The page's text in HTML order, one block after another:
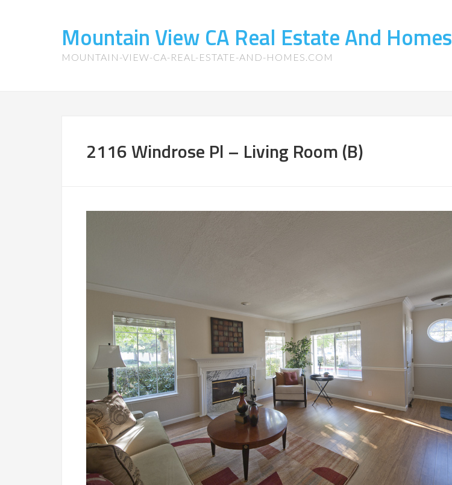
Mountain View CA Real Estate And Homes
MOUNTAIN-VIEW-CA-REAL-ESTATE-AND-HOMES.COM
2116 Windrose Pl – Living Room (B)